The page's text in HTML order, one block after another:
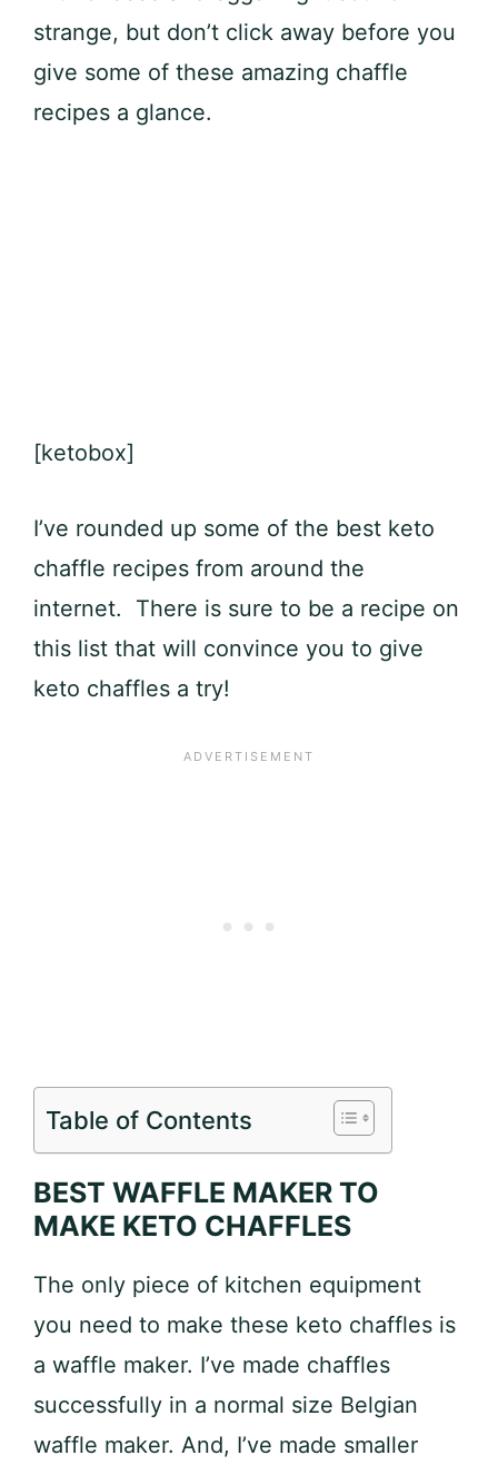
strange, but don’t click away before you
give some of these amazing chaffle
recipes a glance.
[ketobox]
I’ve rounded up some of the best keto
chaffle recipes from around the
internet. There is sure to be a recipe on
this list that will convince you to give
keto chaffles a try!
Table of Contents
BEST WAFFLE MAKER TO
MAKE KETO CHAFFLES
The only piece of kitchen equipment
you need to make these keto chaffles is
a waffle maker. I’ve made chaffles
successfully in a normal size Belgian
waffle maker. And, I’ve made smaller